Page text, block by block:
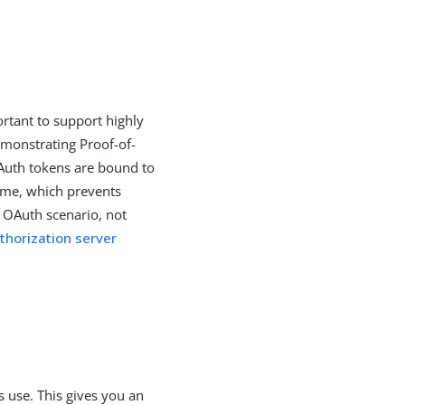
to support highly
Proof-of-
tokens are bound to
which prevents
scenario, not
server
use. This gives you an